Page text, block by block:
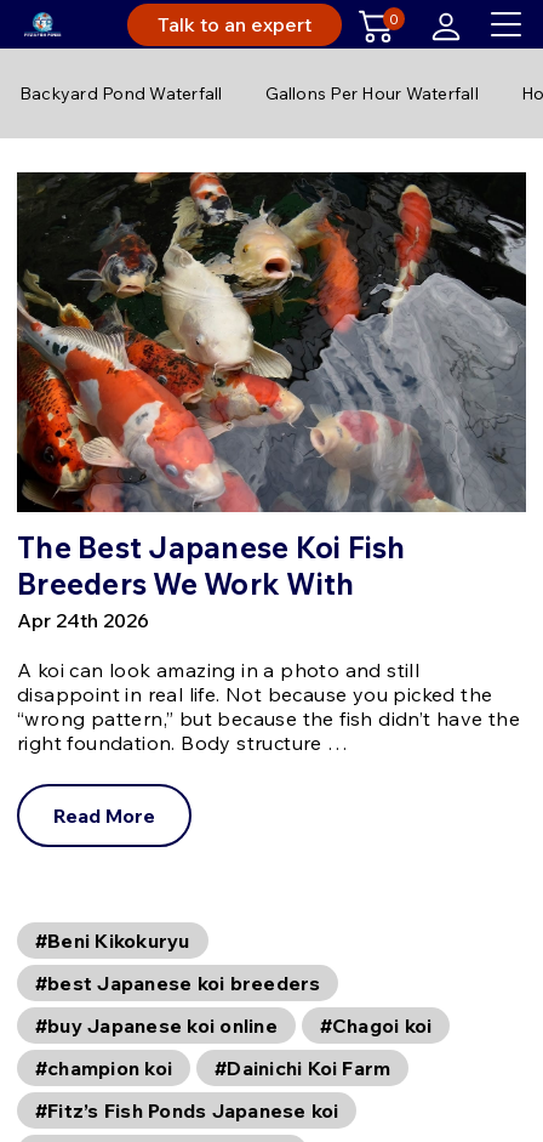
Talk to an expert 0
Backyard Pond Waterfall Gallons Per Hour Waterfall
The Best Japanese Koi Fish
Breeders We Work With
Apr 24th 2026
A koi can look amazing in a photo and still
disappoint in real life. Not because you picked the
“wrong pattern,” but because the fish didn’t have the
right foundation. Body structure …
Read More
#Beni Kikokuryu
#best Japanese koi breeders
#buy Japanese koi online
#Chagoi koi
#champion koi
#Dainichi Koi Farm
#Fitz’s Fish Ponds Japanese koi